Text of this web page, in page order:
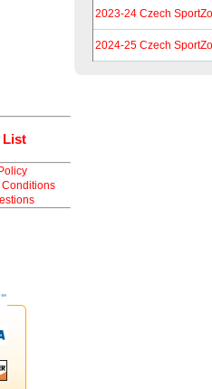
2023-24 Czech
2024-25 Czech
List
Conditions